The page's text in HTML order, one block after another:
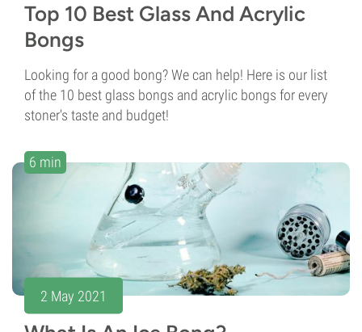
Top 10 Best Glass And Acrylic
Bongs
Looking for a good bong? We can help! Here is our list
of the 10 best glass bongs and acrylic bongs for every
stoner's taste and budget!
6 min
2 May 2021